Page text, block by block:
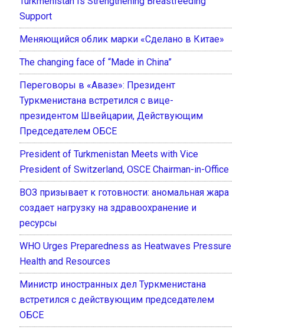
Support
Меняющийся облик марки «Сделано в Китае»
The changing face of “Made in China”
Переговоры в «Авазе»: Президент
Туркменистана встретился с вице-
президентом Швейцарии, Действующим
Председателем ОБСЕ
President of Turkmenistan Meets with Vice
President of Switzerland, OSCE Chairman-in-Office
ВОЗ призывает к готовности: аномальная жара
создает нагрузку на здравоохранение и
ресурсы
WHO Urges Preparedness as Heatwaves Pressure
Health and Resources
Министр иностранных дел Туркменистана
встретился с действующим председателем
ОБСЕ